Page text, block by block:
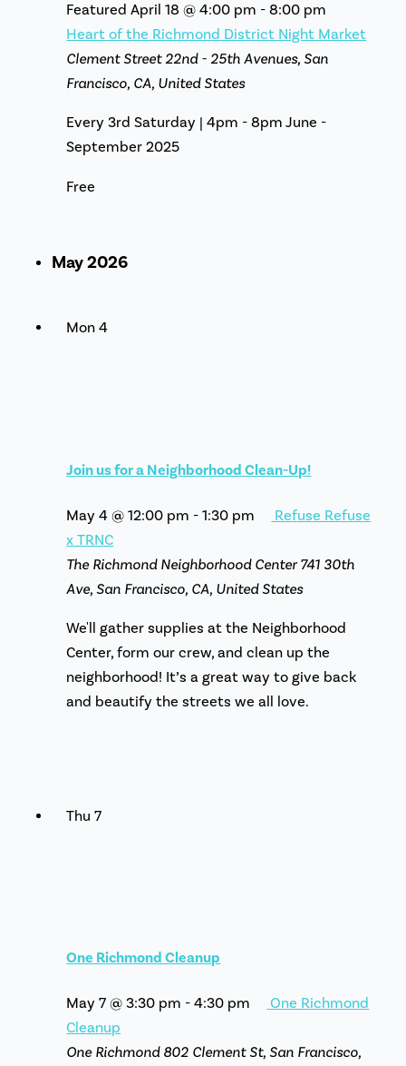
Featured April 18 @ 4:00 pm -8:00 pm
Heart of the Richmond District Night Market
Clement Street22nd - 25th Avenues, San
Francisco, CA, United States
Every 3rd Saturday | 4pm - 8pm June -
September 2025
Free
May 2026
Mon4
Join us for a Neighborhood Clean-Up!
May 4 @ 12:00 pm -1:30 pm
Refuse Refuse
x TRNC
The Richmond Neighborhood Center741 30th
Ave, San Francisco, CA, United States
We'll gather supplies at the Neighborhood
Center, form our crew, and clean up the
neighborhood! It’s a great way to give back
and beautify the streets we all love.
Thu7
One Richmond Cleanup
May 7 @ 3:30 pm -4:30 pm
One Richmond
Cleanup
One Richmond 802 Clement St, San Francisco,